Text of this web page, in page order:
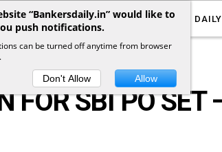
YOUTUBE NOTIFICATIONS
FOR SBI PO SET
“Bankersdaily.in” would like to
push notifications.
can be turned off anytime from browser
Don't Allow Allow